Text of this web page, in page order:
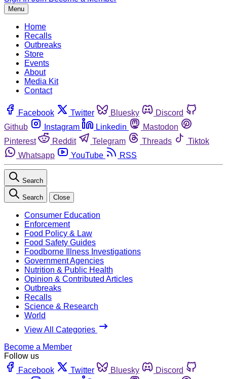
Menu
Home
Recalls
Outbreaks
Store
Events
About
Media Kit
Contact
Facebook Twitter Bluesky
Discord
Github
Instagram Linkedin
Mastodon
Pinterest
Reddit Telegram Threads
Tiktok
Whatsapp
YouTube RSS
Search
Search Close
Consumer Education
Enforcement
Food Policy & Law
Food Safety Guides
Foodborne Illness Investigations
Government Agencies
Nutrition & Public Health
Opinion & Contributed Articles
Outbreaks
Recalls
Science & Research
World
View All Categories
Become a Member
Follow us
Facebook
Twitter Bluesky
Discord